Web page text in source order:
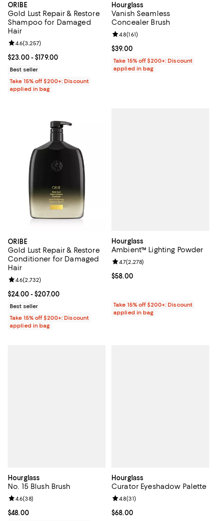
ORIBE
Gold Lust Repair & Restore
Shampoo for Damaged
Hair
Current price From $23.00 to $179.00; ;
$23.00- $179.00
Review rating: 4.6 out of 5; 3,257 reviews;
4.6(3,257)
Best seller
Take 15% off $200+: Discount
applied in bag
Hourglass
Vanish Seamless
Concealer Brush
Current price $39.00; ;
$39.00
Review rating: 4.8 out of 5; 161
4.8(161)
Take 15% off $200+: Discount
applied in bag
ORIBE
Gold Lust Repair & Restore
Conditioner for Damaged
Hair
Current price From $24.00 to $207.00; ;
$24.00- $207.00
Review rating: 4.6 out of 5; 2,732 reviews;
4.6(2,732)
Best seller
Take 15% off $200+: Discount
applied in bag
Hourglass
Ambient™ Lighting Powder
Current price $58.00; ;
$58.00
Review rating: 4.7 out of 5; 2,278
4.7(2,278)
Take 15% off $200+: Discount
applied in bag
Hourglass
No. 15 Blush Brush
Current price $48.00; ;
$48.00
Review rating: 4.6 out of 5; 38 reviews;
4.6(38)
Hourglass
Curator Eyeshadow Palette
Current price $68.00; ;
$68.00
Review rating: 4.8 out of 5; 31
4.8(31)